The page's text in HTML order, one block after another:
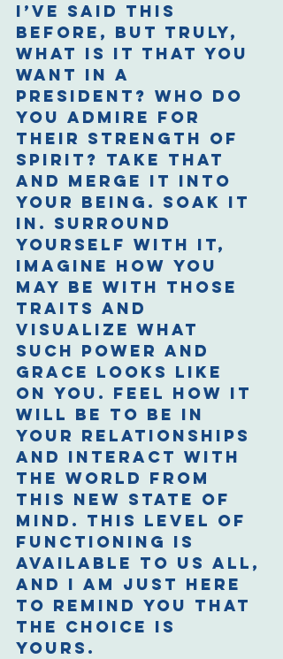
I’ve said this
before, but truly,
what is it that you
want in a
president? Who do
you admire for
their strength of
spirit? Take that
and merge it into
your being. Soak it
in. Surround
yourself with it,
imagine how you
may be with those
traits and
visualize what
such power and
grace looks like
on you. Feel how it
will be to be in
your relationships
and interact with
the world from
this new state of
mind. This level of
functioning is
available to us all,
and I am just here
to remind you that
the choice is
yours.